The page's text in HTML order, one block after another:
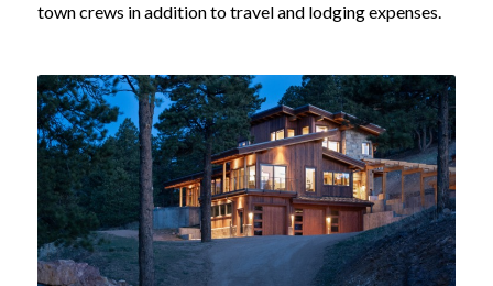
town crews in addition to travel and lodging expenses.